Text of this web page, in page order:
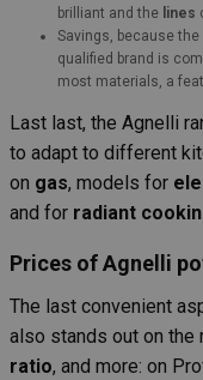
brilliant and the lines
Savings, because the
qualified brand is
most materials, a
Last last, the Agnelli
to adapt to different
on gas, models for
and for radiant
Prices of Agnelli
The last convenient
also stands out on the
ratio, and more: on